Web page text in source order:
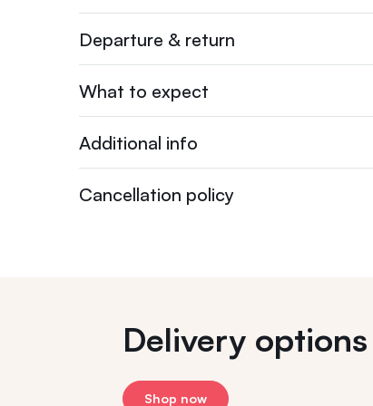
Departure & return
What to expect
Additional info
Cancellation policy
Delivery options
Shop now